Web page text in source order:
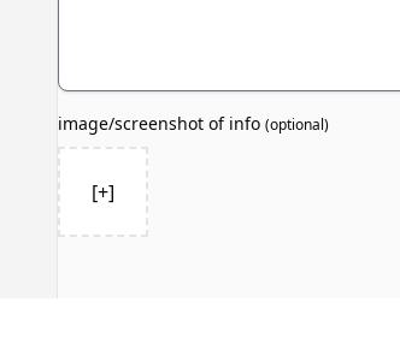
image/screenshot of info (optional)
[+]